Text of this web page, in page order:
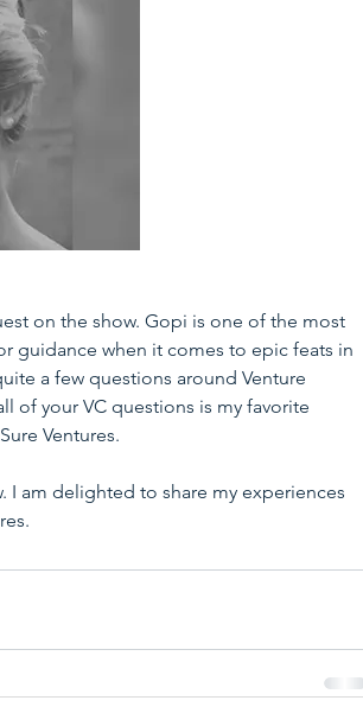
on the show. Gopi is one of the most
guidance when it comes to epic feats in
a few questions around Venture
of your VC questions is my favorite
Ventures.
am delighted to share my experiences